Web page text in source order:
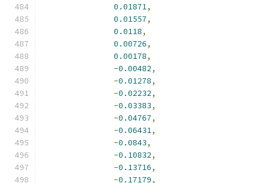
0.01871,
0.01557,
0.0118,
0.00726,
0.00178,
-0.00482,
-0.01278,
-0.02232,
-0.03383,
-0.04767,
-0.06431,
-0.0843,
-0.10832,
-0.13716,
-0.17179,